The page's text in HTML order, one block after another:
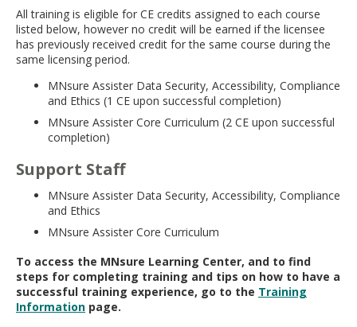
All training is eligible for CE credits assigned to each course
listed below, however no credit will be earned if the licensee
has previously received credit for the same course during the
same licensing period.
MNsure Assister Data Security, Accessibility, Compliance
and Ethics (1 CE upon successful completion)
MNsure Assister Core Curriculum (2 CE upon successful
completion)
Support Staff
MNsure Assister Data Security, Accessibility, Compliance
and Ethics
MNsure Assister Core Curriculum
To access the MNsure Learning Center, and to find
steps for completing training and tips on how to have a
successful training experience, go to the Training
Information page.